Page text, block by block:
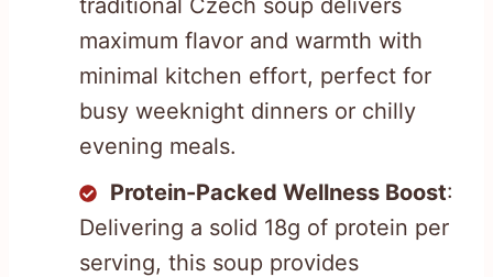
maximum flavor and warmth with
minimal kitchen effort, perfect for
busy weeknight dinners or chilly
evening meals.
Protein-Packed Wellness Boost:
Delivering a solid 18g of protein per
serving, this soup provides